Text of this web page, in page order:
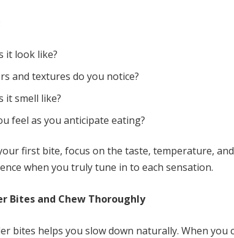
it look like?
and textures do you notice?
it smell like?
feel as you anticipate eating?
first bite, focus on the taste, temperature,
when you truly tune in to each sensation.
Bites and Chew Thoroughly
bites helps you slow down naturally. When